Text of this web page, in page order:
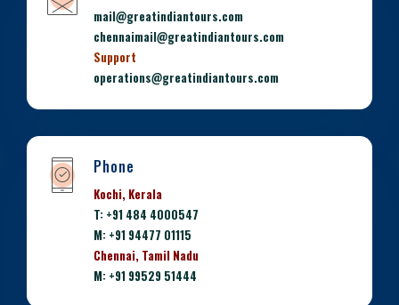
mail@greatindiantours.com
chennaimail@greatindiantours.com
Support
operations@greatindiantours.com
Phone
Kochi, Kerala
T: +91 484 4000547
M: +91 94477 01115
Chennai, Tamil Nadu
M: +91 99529 51444